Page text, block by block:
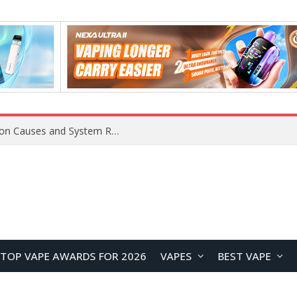
Xiaomi 16 SE Application Crashes: Common Causes and System Repair Solutions
TOP VAPE AWARDS FOR 2026 VAPES BEST VAPE